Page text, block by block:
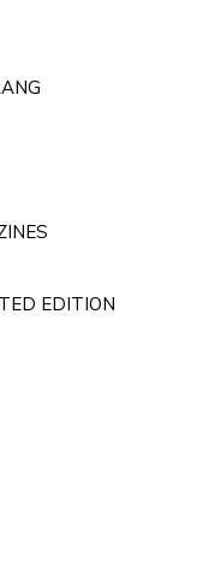
EDITION